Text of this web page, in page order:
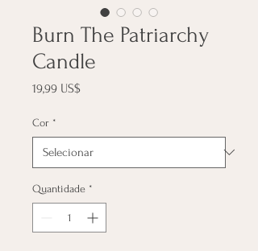
Burn The Patriarchy
Candle
19,99 US$Preço
Cor *
Quantidade *